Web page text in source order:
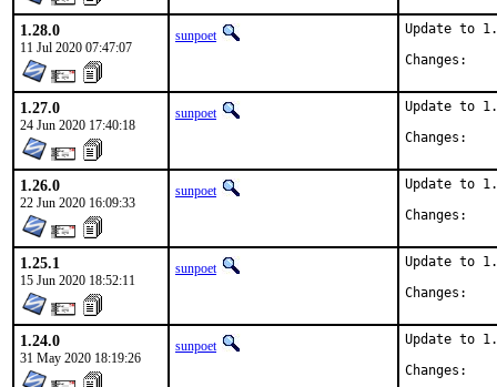
1.28.0
11 Jul 2020 07:47:07
sunpoet
Update to
1.27.0
24 Jun 2020 17:40:18
sunpoet
Update to
1.26.0
22 Jun 2020 16:09:33
sunpoet
Update to
1.25.1
15 Jun 2020 18:52:11
sunpoet
Update to
1.24.0
31 May 2020 18:19:26
sunpoet
Update to